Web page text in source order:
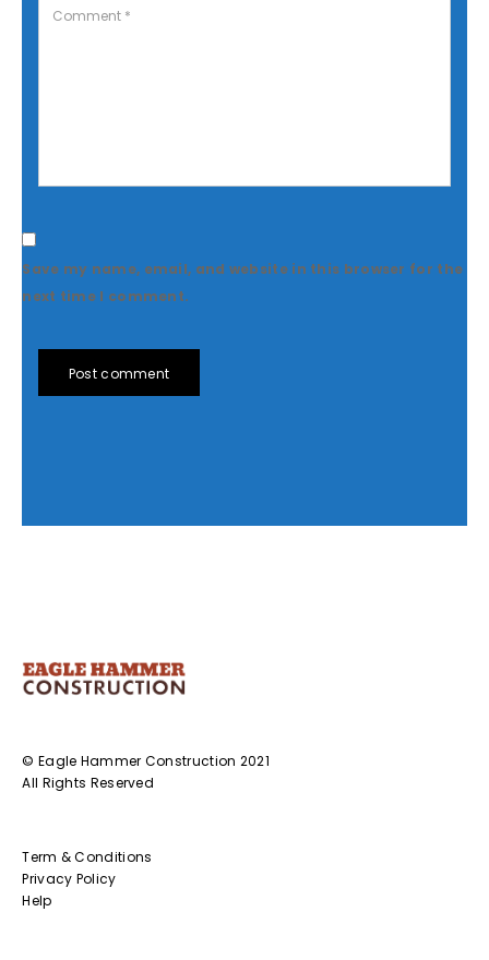
Save my name, email, and website in this browser for the
next time I comment.
Post comment
© Eagle Hammer Construction 2021
All Rights Reserved
Term & Conditions
Privacy Policy
Help